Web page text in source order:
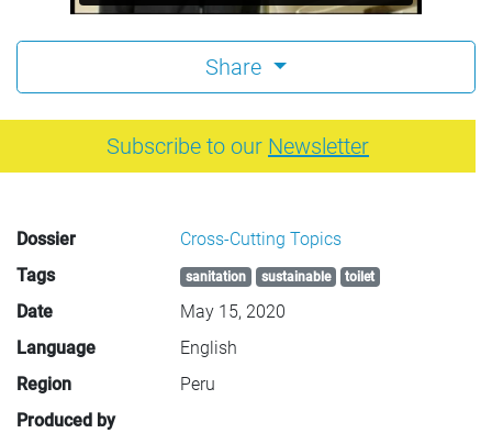
Share
Subscribe to our Newsletter
Dossier
Cross-Cutting Topics
Tags
sanitation sustainable toilet
Date
May 15, 2020
Language
English
Region
Peru
Produced by